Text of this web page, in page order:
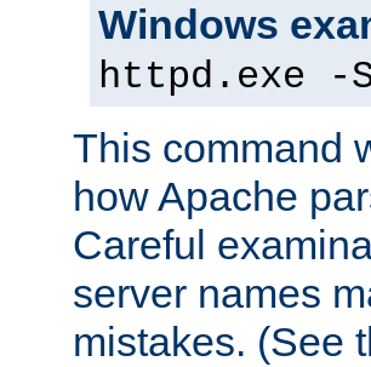
Windows
httpd.exe -
This command
how Apache
Careful
server names
mistakes. (See